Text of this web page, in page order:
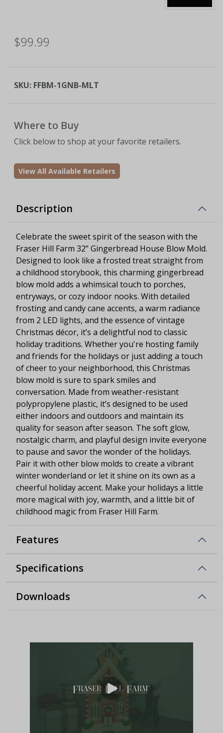
$99.99
SKU: FFBM-1GNB-MLT
Where to Buy
Click below to shop at your favorite retailers.
View All Available Retailers
Description
Celebrate the sweet spirit of the season with the
Fraser Hill Farm 32” Gingerbread House Blow Mold.
Designed to look like a frosted treat straight from
a childhood storybook, this charming gingerbread
blow mold adds a whimsical touch to porches,
entryways, or cozy indoor nooks. With detailed
frosting and candy cane accents, a warm radiance
from 2 LED lights, and the essence of vintage
Christmas décor, it’s a delightful nod to classic
holiday traditions. Whether you're hosting family
and friends for the holidays or just adding a touch
of cheer to your neighborhood, this Christmas
blow mold is sure to spark smiles and
conversation. Made from weather-resistant
polypropylene plastic, it’s designed to be used
either indoors and outdoors and maintain its
quality for season after season. The soft glow,
nostalgic charm, and playful design invite everyone
to pause and savor the wonder of the holidays.
Pair it with other blow molds to create a vibrant
winter wonderland or let it shine on its own as a
cheerful holiday accent. Make your holidays a little
more magical with joy, warmth, and a little bit of
childhood magic from Fraser Hill Farm.
Features
Specifications
Downloads